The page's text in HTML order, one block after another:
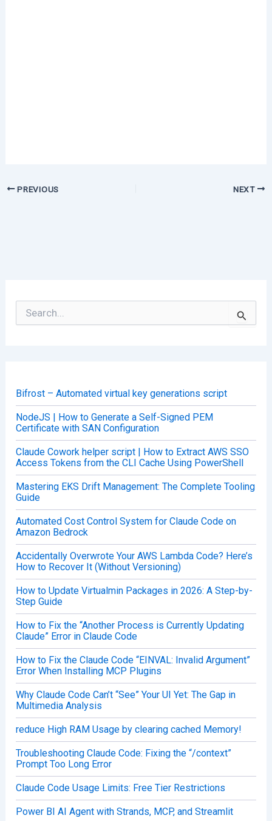
PREVIOUS NEXT
o
r
:
Bifrost – Automated virtual key generations script
NodeJS | How to Generate a Self-Signed PEM
Certificate with SAN Configuration
Claude Cowork helper script | How to Extract AWS SSO
Access Tokens from the CLI Cache Using PowerShell
Mastering EKS Drift Management: The Complete Tooling
Guide
Automated Cost Control System for Claude Code on
Amazon Bedrock
Accidentally Overwrote Your AWS Lambda Code? Here’s
How to Recover It (Without Versioning)
How to Update Virtualmin Packages in 2026: A Step-by-
Step Guide
How to Fix the “Another Process is Currently Updating
Claude” Error in Claude Code
How to Fix the Claude Code “EINVAL: Invalid Argument”
Error When Installing MCP Plugins
Why Claude Code Can’t “See” Your UI Yet: The Gap in
Multimedia Analysis
reduce High RAM Usage by clearing cached Memory!
Troubleshooting Claude Code: Fixing the “/context”
Prompt Too Long Error
Claude Code Usage Limits: Free Tier Restrictions
Power BI AI Agent with Strands, MCP, and Streamlit